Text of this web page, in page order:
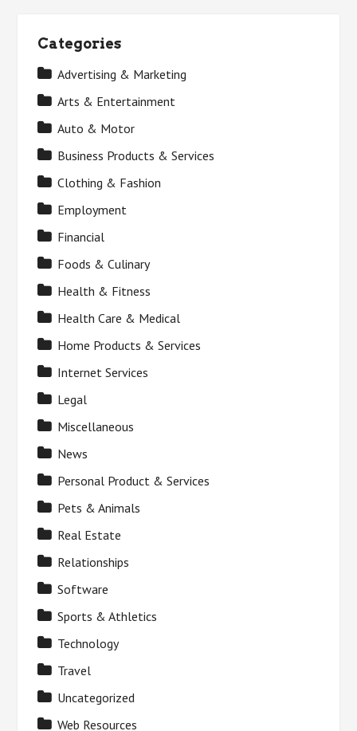
Categories
Advertising & Marketing
Arts & Entertainment
Auto & Motor
Business Products & Services
Clothing & Fashion
Employment
Financial
Foods & Culinary
Health & Fitness
Health Care & Medical
Home Products & Services
Internet Services
Legal
Miscellaneous
News
Personal Product & Services
Pets & Animals
Real Estate
Relationships
Software
Sports & Athletics
Technology
Travel
Uncategorized
Web Resources